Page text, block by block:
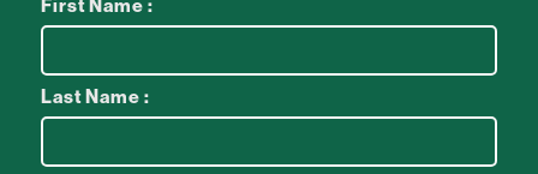
First Name :
Last Name :